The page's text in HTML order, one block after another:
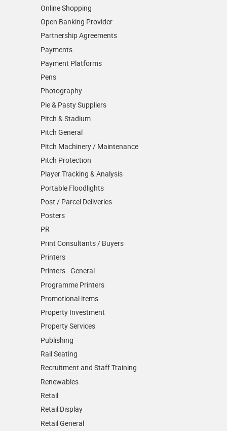
Online Shopping
Open Banking Provider
Partnership Agreements
Payments
Payment Platforms
Pens
Photography
Pie & Pasty Suppliers
Pitch & Stadium
Pitch General
Pitch Machinery / Maintenance
Pitch Protection
Player Tracking & Analysis
Portable Floodlights
Post / Parcel Deliveries
Posters
PR
Print Consultants / Buyers
Printers
Printers - General
Programme Printers
Promotional items
Property Investment
Property Services
Publishing
Rail Seating
Recruitment and Staff Training
Renewables
Retail
Retail Display
Retail General